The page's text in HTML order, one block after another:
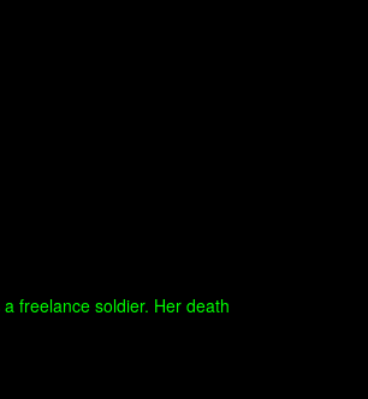
freelance soldier. Her death